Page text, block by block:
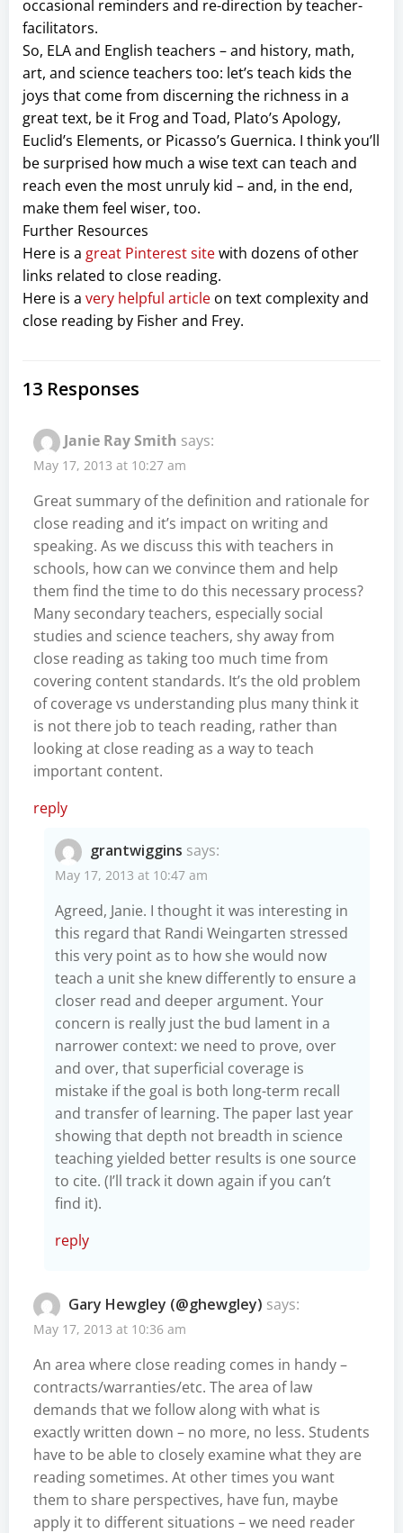
occasional reminders and re-direction by teacher-
facilitators.
So, ELA and English teachers – and history, math,
art, and science teachers too: let’s teach kids the
joys that come from discerning the richness in a
great text, be it Frog and Toad, Plato’s Apology,
Euclid’s Elements, or Picasso’s Guernica. I think you’ll
be surprised how much a wise text can teach and
reach even the most unruly kid – and, in the end,
make them feel wiser, too.
Further Resources
Here is a great Pinterest sitewith dozens of other
links related to close reading.
Here is a very helpful article on text complexity and
close reading by Fisher and Frey.
13 Responses
Janie Ray Smith says:
May 17, 2013 at 10:27 am
Great summary of the definition and rationale for
close reading and it’s impact on writing and
speaking. As we discuss this with teachers in
schools, how can we convince them and help
them find the time to do this necessary process?
Many secondary teachers, especially social
studies and science teachers, shy away from
close reading as taking too much time from
covering content standards. It’s the old problem
of coverage vs understanding plus many think it
is not there job to teach reading, rather than
looking at close reading as a way to teach
important content.
reply
grantwiggins says:
May 17, 2013 at 10:47 am
Agreed, Janie. I thought it was interesting in
this regard that Randi Weingarten stressed
this very point as to how she would now
teach a unit she knew differently to ensure a
closer read and deeper argument. Your
concern is really just the bud lament in a
narrower context: we need to prove, over
and over, that superficial coverage is
mistake if the goal is both long-term recall
and transfer of learning. The paper last year
showing that depth not breadth in science
teaching yielded better results is one source
to cite. (I’ll track it down again if you can’t
find it).
reply
Gary Hewgley (@ghewgley) says:
May 17, 2013 at 10:36 am
An area where close reading comes in handy –
contracts/warranties/etc. The area of law
demands that we follow along with what is
exactly written down – no more, no less. Students
have to be able to closely examine what they are
reading sometimes. At other times you want
them to share perspectives, have fun, maybe
apply it to different situations – we need reader